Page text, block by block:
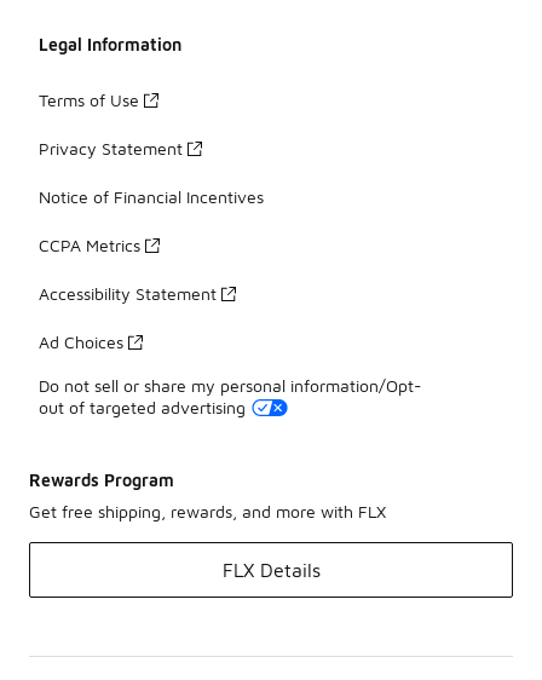
Legal Information
Terms of Use
Privacy Statement
Notice of Financial Incentives
CCPA Metrics
Accessibility Statement
Ad Choices
Do not sell or share my personal information/Opt-
out of targeted advertising
Rewards Program
Get free shipping, rewards, and more with FLX
FLX Details